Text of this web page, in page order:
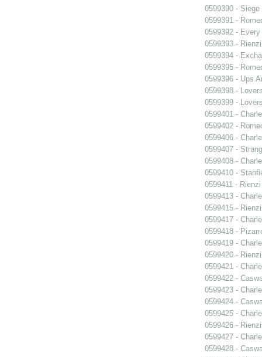
0599390 -
0599391 -
0599392 -
0599393 - Rienzi
0599394 -
0599395 -
0599396 - Ups
0599398 -
0599399 -
0599401 -
0599402 -
0599406 -
0599407 -
0599408 -
0599410 -
0599411 - Rienzi
0599413 -
0599415 - Rienzi
0599417 -
0599418 -
0599419 -
0599420 - Rienzi
0599421 -
0599422 -
0599423 -
0599424 -
0599425 -
0599426 - Rienzi
0599427 -
0599428 -